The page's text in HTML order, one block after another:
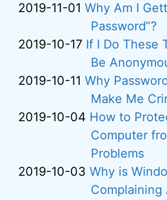
2019-11-01 Why Am I
Password”?
2019-10-17 If I Do These
Be
2019-10-11 Why
Make Me
2019-10-04 How to
Computer
Problems
2019-10-03 Why is
Complaining